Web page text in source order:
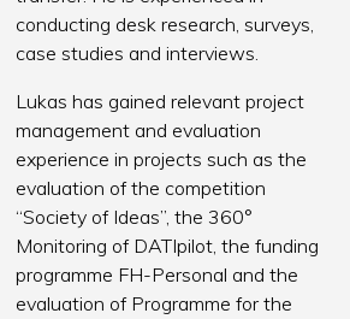
conducting desk research, surveys,
case studies and interviews.
Lukas has gained relevant project
management and evaluation
experience in projects such as the
evaluation of the competition
“Society of Ideas”, the 360°
Monitoring of DATIpilot, the funding
programme FH-Personal and the
evaluation of Programme for the